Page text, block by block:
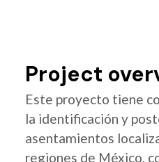
Project
Este proyecto tiene
la identificación y
asentamientos
regiones de México,